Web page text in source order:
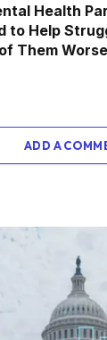
Health
to Help
Them Worse
ADD A